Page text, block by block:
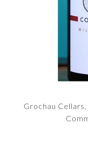
Grochau